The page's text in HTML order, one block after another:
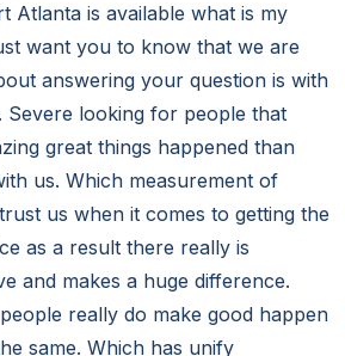
Atlanta is available what is my
want you to know that we are
answering your question is with
Severe looking for people that
great things happened than
us. Which measurement of
us when it comes to getting the
as a result there really is
and makes a huge difference.
really do make good happen
same. Which has unify